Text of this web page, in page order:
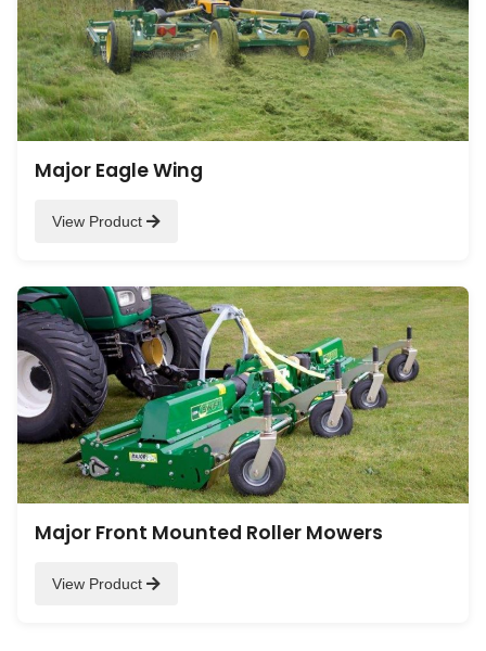
Major Eagle Wing
View Product
Major Front Mounted Roller Mowers
View Product